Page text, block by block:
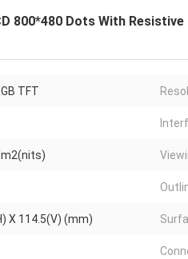
800*480 Dots With
TFT
X 114.5(V) (mm)